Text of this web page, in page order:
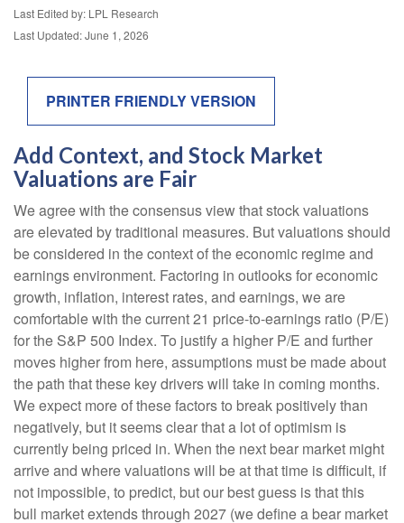
Last Edited by: LPL Research
Last Updated: June 1, 2026
PRINTER FRIENDLY VERSION
Add Context, and Stock Market
Valuations are Fair
We agree with the consensus view that stock valuations
are elevated by traditional measures. But valuations should
be considered in the context of the economic regime and
earnings environment. Factoring in outlooks for economic
growth, inflation, interest rates, and earnings, we are
comfortable with the current 21 price-to-earnings ratio (P/E)
for the S&P 500 Index. To justify a higher P/E and further
moves higher from here, assumptions must be made about
the path that these key drivers will take in coming months.
We expect more of these factors to break positively than
negatively, but it seems clear that a lot of optimism is
currently being priced in. When the next bear market might
arrive and where valuations will be at that time is difficult, if
not impossible, to predict, but our best guess is that this
bull market extends through 2027 (we define a bear market